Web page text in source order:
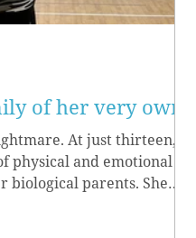
of her very own
At just thirteen,
physical and emotional
biological parents. She